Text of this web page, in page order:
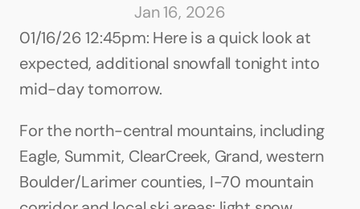
Jan 16, 2026
01/16/26 12:45pm: Here is a quick look at
expected, additional snowfall tonight into
mid-day tomorrow.
For the north-central mountains, including
Eagle, Summit, ClearCreek, Grand, western
Boulder/Larimer counties, I-70 mountain